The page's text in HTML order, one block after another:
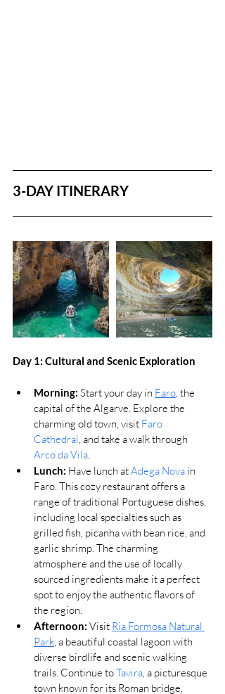
3-DAY ITINERARY
Day 1: Cultural and Scenic Exploration
Morning: Start your day in Faro , the
capital of the Algarve. Explore the
charming old town, visit Faro
Cathedral , and take a walk through
Arco da Vila
Lunch: Have lunch at Adega Nova in
Faro. This cozy restaurant offers a
range of traditional Portuguese dishes,
including local specialties such as
grilled fish, picanha with bean rice, and
garlic shrimp. The charming
atmosphere and the use of locally
sourced ingredients make it a perfect
spot to enjoy the authentic flavors of
the region​.
Afternoon: Visit Ria Formosa Natural
Park , a beautiful coastal lagoon with
diverse birdlife and scenic walking
trails. Continue to Tavira , a picturesque
town known for its Roman bridge,